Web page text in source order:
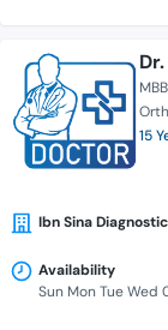
15
Ibn Sina
Availability
Sun Mon Tue Wed